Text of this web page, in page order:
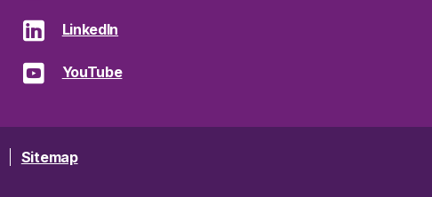
LinkedIn
YouTube
Sitemap